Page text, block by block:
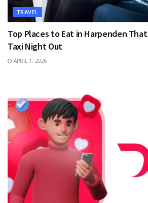
TRAVEL
Top Places to Eat in Harpenden
Taxi Night Out
APRIL 1, 2026